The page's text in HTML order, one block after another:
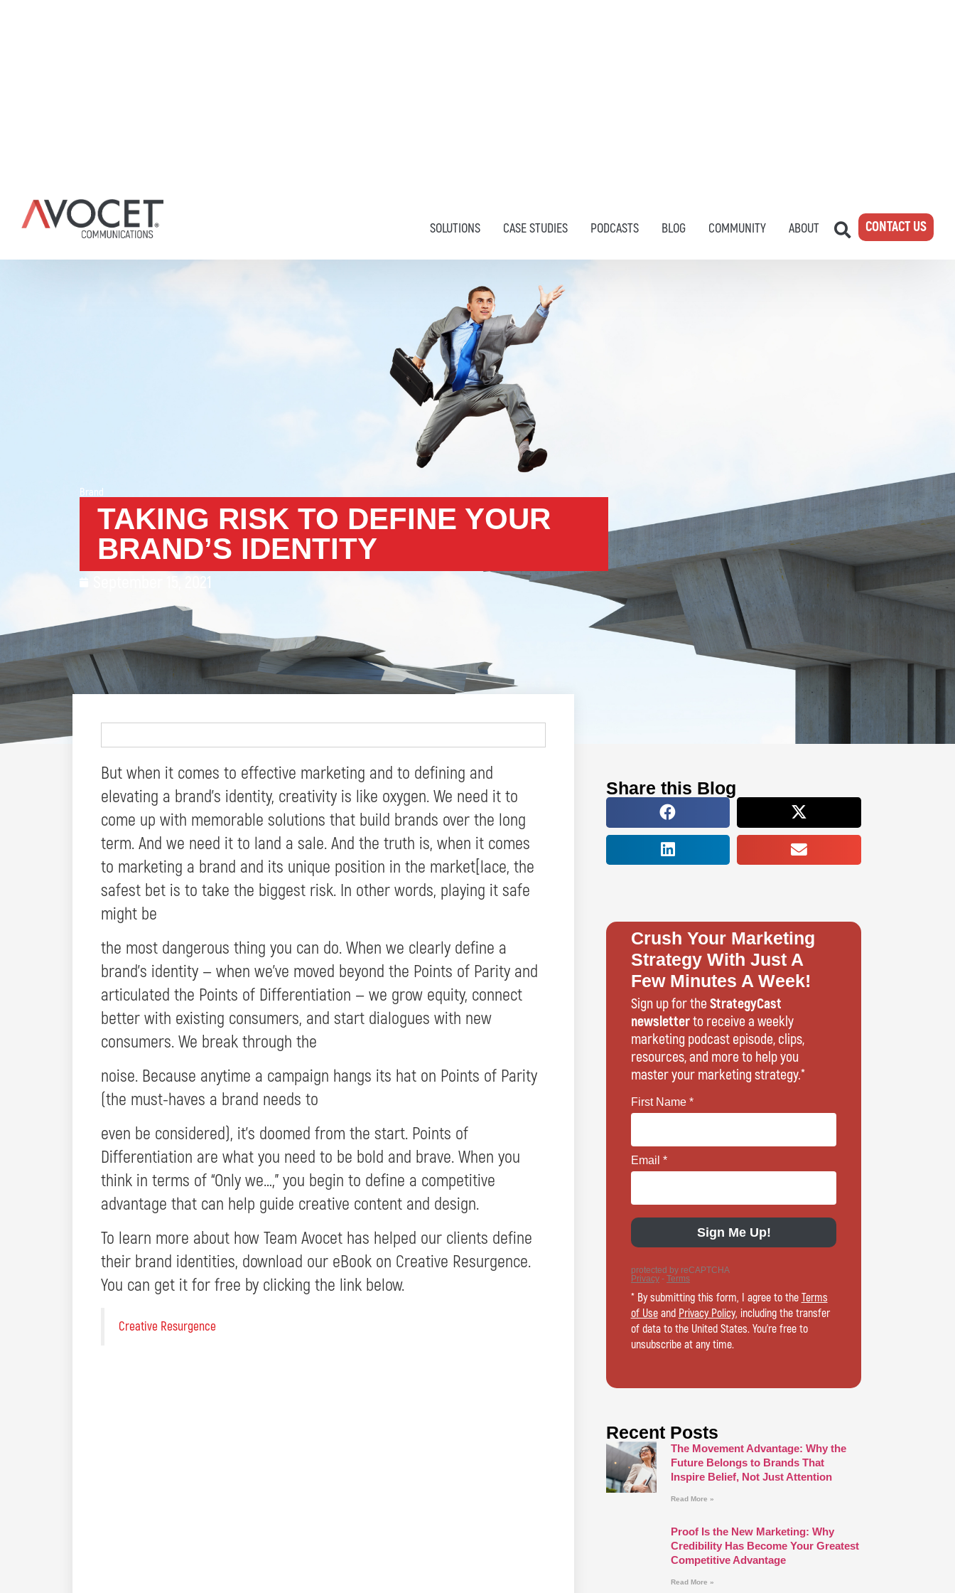
SOLUTIONS CASE STUDIES PODCASTS BLOG COMMUNITY ABOUT CONTACT US
Brand
TAKING RISK TO DEFINE YOUR
BRAND’S IDENTITY
September 15, 2021
But when it comes to effective marketing and to defining and
elevating a brand’s identity, creativity is like oxygen. We need it to
come up with memorable solutions that build brands over the long
term. And we need it to land a sale. And the truth is, when it comes
to marketing a brand and its unique position in the market[lace, the
safest bet is to take the biggest risk. In other words, playing it safe
might be
the most dangerous thing you can do. When we clearly define a
brand’s identity — when we’ve moved beyond the Points of Parity and
articulated the Points of Differentiation — we grow equity, connect
better with existing consumers, and start dialogues with new
consumers. We break through the
noise. Because anytime a campaign hangs its hat on Points of Parity
(the must-haves a brand needs to
even be considered), it’s doomed from the start. Points of
Differentiation are what you need to be bold and brave. When you
think in terms of “Only we…,” you begin to define a competitive
advantage that can help guide creative content and design.
To learn more about how Team Avocet has helped our clients define
their brand identities, download our eBook on Creative Resurgence.
You can get it for free by clicking the link below.
Creative Resurgence
Share this Blog
Crush Your Marketing
Strategy With Just A
Few Minutes A Week!
Sign up for the StrategyCast
newsletterto receive a weekly
marketing podcast episode, clips,
resources, and more to help you
master your marketing strategy.*
* By submitting this form, I agree to the Terms
of Useand Privacy Policy, including the transfer
of data to the United States. You’re free to
unsubscribe at any time.
Recent Posts
The Movement Advantage: Why the
Future Belongs to Brands That
Inspire Belief, Not Just Attention
Read More »
Proof Is the New Marketing: Why
Credibility Has Become Your Greatest
Competitive Advantage
Read More »